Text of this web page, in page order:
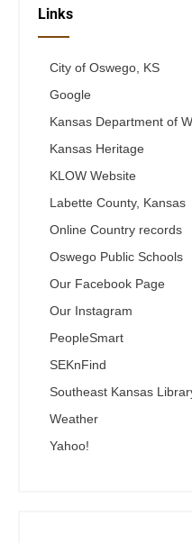
Links
City of Oswego, KS
Google
Kansas Department of
Kansas Heritage
KLOW Website
Labette County, Kansas
Online Country records
Oswego Public Schools
Our Facebook Page
Our Instagram
PeopleSmart
SEKnFind
Southeast Kansas
Weather
Yahoo!